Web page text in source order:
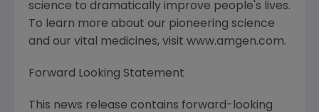
science to dramatically improve people's lives.
To learn more about our pioneering science
and our vital medicines, visit www.amgen.com.
Forward Looking Statement
This news release contains forward-looking